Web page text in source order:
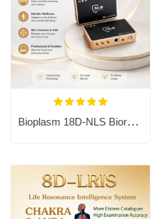
Bioplasm 18D-NLS Bioresonance Machine - Aura Chakra Healing